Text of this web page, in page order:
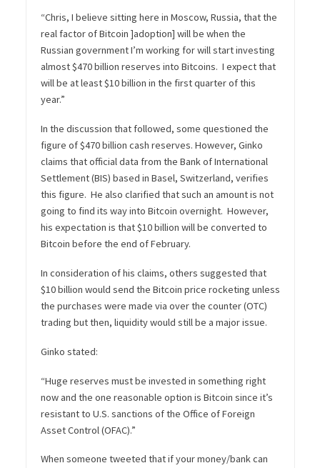
“Chris, I believe sitting here in Moscow, Russia, that the
real factor of Bitcoin ]adoption] will be when the
Russian government I’m working for will start investing
almost $470 billion reserves into Bitcoins. I expect that
will be at least $10 billion in the first quarter of this
year.”
In the discussion that followed, some questioned the
figure of $470 billion cash reserves. However, Ginko
claims that official data from the Bank of International
Settlement (BIS) based in Basel, Switzerland, verifies
this figure. He also clarified that such an amount is not
going to find its way into Bitcoin overnight. However,
his expectation is that $10 billion will be converted to
Bitcoin before the end of February.
In consideration of his claims, others suggested that
$10 billion would send the Bitcoin price rocketing unless
the purchases were made via over the counter (OTC)
trading but then, liquidity would still be a major issue.
Ginko stated:
“Huge reserves must be invested in something right
now and the one reasonable option is Bitcoin since it’s
resistant to U.S. sanctions of the Office of Foreign
Asset Control (OFAC).”
When someone tweeted that if your money/bank can